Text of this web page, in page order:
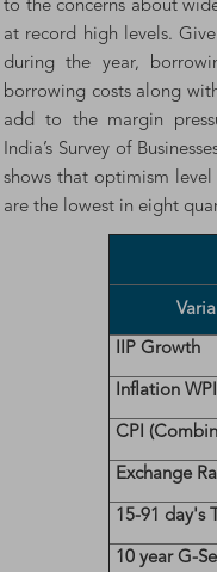
to the concerns about
at record high levels.
during the year,
borrowing costs along
add to the margin
India’s Survey of
shows that optimism
are the lowest in eight
IIP Growth
Inflation WPI
CPI
Exchange
15-91 day's
10 year G-